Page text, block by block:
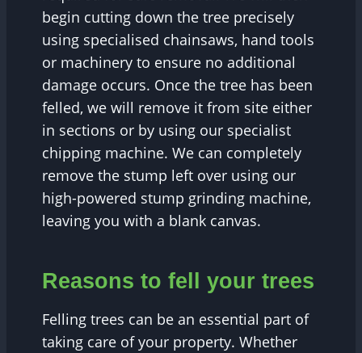
begin cutting down the tree precisely
using specialised chainsaws, hand tools
or machinery to ensure no additional
damage occurs. Once the tree has been
felled, we will remove it from site either
in sections or by using our specialist
chipping machine. We can completely
remove the stump left over using our
high-powered stump grinding machine,
leaving you with a blank canvas.
Reasons to fell your trees
Felling trees can be an essential part of
taking care of your property. Whether